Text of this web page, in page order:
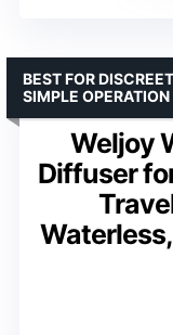
Weljoy
Diffuser
BEST FOR
SIMPLE OPERATION